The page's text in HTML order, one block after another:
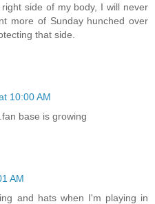
side of my body, I will never
more of Sunday hunched over
that side.
10:00 AM
base is growing
AM
and hats when I'm playing in